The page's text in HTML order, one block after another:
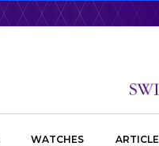
WATCHES